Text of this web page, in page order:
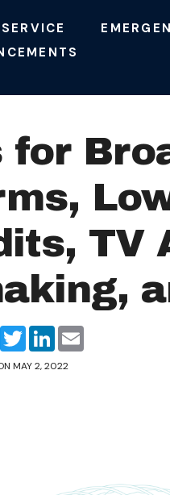
for
TV
Facebook
TwitterLinkedIn
MAY 2, 2022